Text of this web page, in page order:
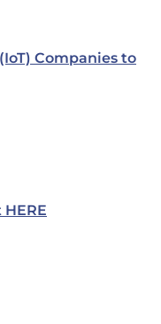
Companies to